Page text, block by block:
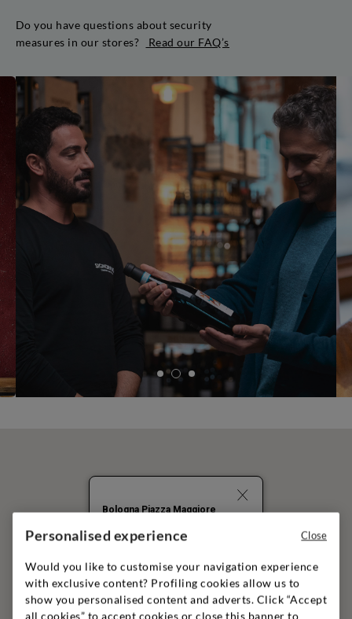
A
Bologna Piazza Maggiore
PIAZZA MAGGIORE 1/C
BOLOGNA
Do you have questions about security
measures in our stores?
Read our FAQ’s
Personalised experience
Would you like to customise your navigation experience
with exclusive content? Profiling cookies allow us to
show you personalised content and adverts. Click “Accept
all cookies” to accept cookies or close this banner to
Close